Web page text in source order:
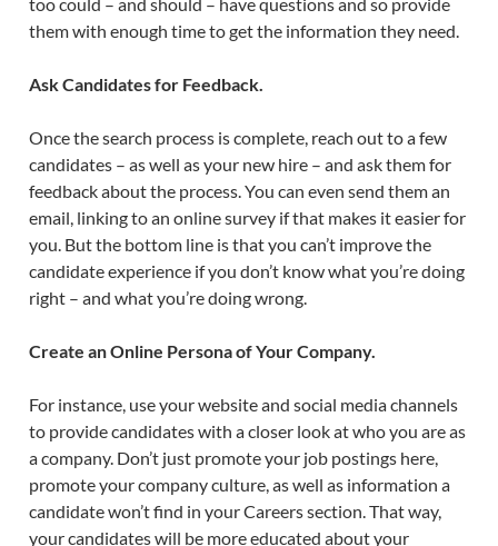
them with enough time to get the information they need.
Ask Candidates for Feedback.
Once the search process is complete, reach out to a few
candidates – as well as your new hire – and ask them for
feedback about the process. You can even send them an
email, linking to an online survey if that makes it easier for
you. But the bottom line is that you can’t improve the
candidate experience if you don’t know what you’re doing
right – and what you’re doing wrong.
Create an Online Persona of Your Company.
For instance, use your website and social media channels
to provide candidates with a closer look at who you are as
a company. Don’t just promote your job postings here,
promote your company culture, as well as information a
candidate won’t find in your Careers section. That way,
your candidates will be more educated about your